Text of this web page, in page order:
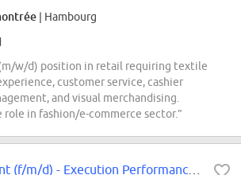
| Hambourg
(m/w/d) position in retail requiring textile
customer service, cashier
and visual merchandising.
role in fashion/e-commerce sector.”